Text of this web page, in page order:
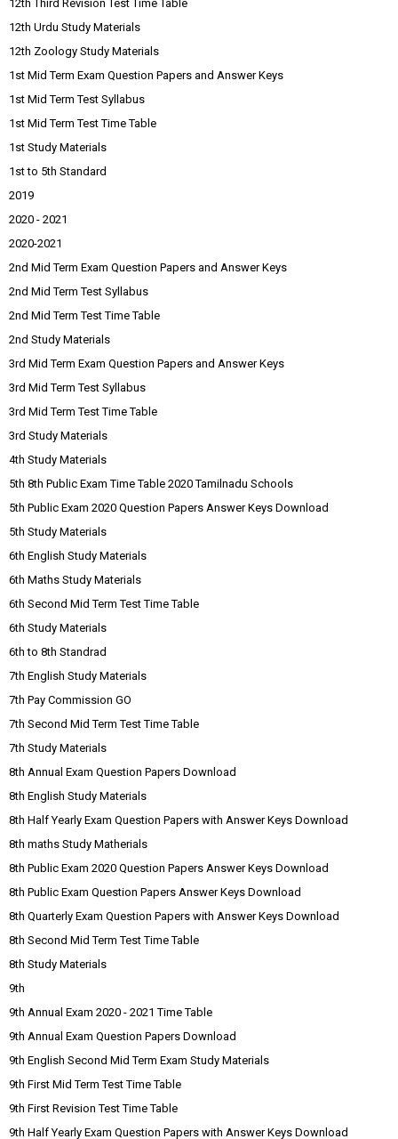
12th Third Revision Test Time Table
12th Urdu Study Materials
12th Zoology Study Materials
1st Mid Term Exam Question Papers and Answer Keys
1st Mid Term Test Syllabus
1st Mid Term Test Time Table
1st Study Materials
1st to 5th Standard
2019
2020 - 2021
2020-2021
2nd Mid Term Exam Question Papers and Answer Keys
2nd Mid Term Test Syllabus
2nd Mid Term Test Time Table
2nd Study Materials
3rd Mid Term Exam Question Papers and Answer Keys
3rd Mid Term Test Syllabus
3rd Mid Term Test Time Table
3rd Study Materials
4th Study Materials
5th 8th Public Exam Time Table 2020 Tamilnadu Schools
5th Public Exam 2020 Question Papers Answer Keys Download
5th Study Materials
6th English Study Materials
6th Maths Study Materials
6th Second Mid Term Test Time Table
6th Study Materials
6th to 8th Standrad
7th English Study Materials
7th Pay Commission GO
7th Second Mid Term Test Time Table
7th Study Materials
8th Annual Exam Question Papers Download
8th English Study Materials
8th Half Yearly Exam Question Papers with Answer Keys Download
8th maths Study Matherials
8th Public Exam 2020 Question Papers Answer Keys Download
8th Public Exam Question Papers Answer Keys Download
8th Quarterly Exam Question Papers with Answer Keys Download
8th Second Mid Term Test Time Table
8th Study Materials
9th
9th Annual Exam 2020 - 2021 Time Table
9th Annual Exam Question Papers Download
9th English Second Mid Term Exam Study Materials
9th First Mid Term Test Time Table
9th First Revision Test Time Table
9th Half Yearly Exam Question Papers with Answer Keys Download